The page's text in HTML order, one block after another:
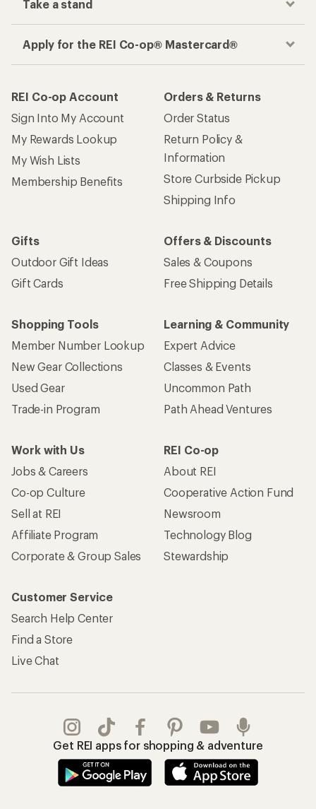
Take a stand
Apply for the REI Co-op® Mastercard®
REI Co-op Account
Sign Into My Account
My Rewards Lookup
My Wish Lists
Membership Benefits
Orders & Returns
Order Status
Return Policy &
Information
Store Curbside Pickup
Shipping Info
Gifts
Outdoor Gift Ideas
Gift Cards
Offers & Discounts
Sales & Coupons
Free Shipping Details
Shopping Tools
Member Number Lookup
New Gear Collections
Used Gear
Trade-in Program
Learning & Community
Expert Advice
Classes & Events
Uncommon Path
Path Ahead Ventures
Work with Us
Jobs & Careers
Co-op Culture
Sell at REI
Affiliate Program
Corporate & Group Sales
REI Co-op
About REI
Cooperative Action Fund
Newsroom
Technology Blog
Stewardship
Customer Service
Search Help Center
Find a Store
Live Chat
Get REI apps for shopping & adventure